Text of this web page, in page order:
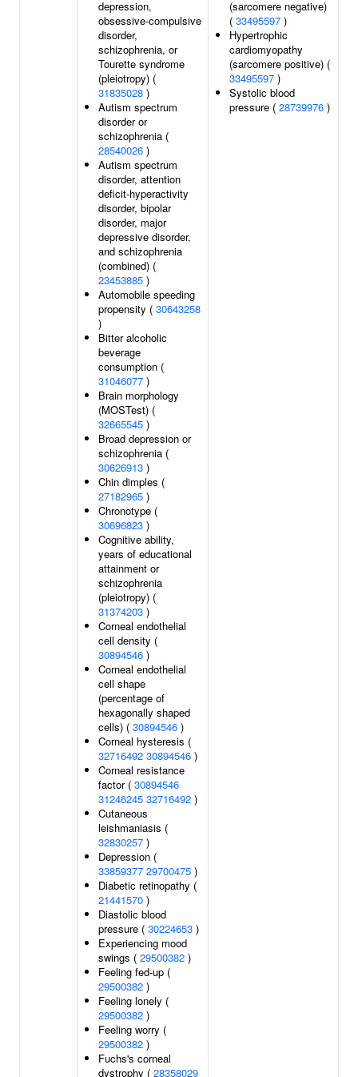
depression,
obsessive-compulsive
disorder,
schizophrenia, or
Tourette syndrome
(pleiotropy) (
31835028 )
Autism spectrum
disorder or
schizophrenia (
28540026 )
Autism spectrum
disorder, attention
deficit-hyperactivity
disorder, bipolar
disorder, major
depressive disorder,
and schizophrenia
(combined) (
23453885 )
Automobile speeding
propensity ( 30643258
)
Bitter alcoholic
beverage
consumption (
31046077 )
Brain morphology
(MOSTest) (
32665545 )
Broad depression or
schizophrenia (
30626913 )
Chin dimples (
27182965 )
Chronotype (
30696823 )
Cognitive ability,
years of educational
attainment or
schizophrenia
(pleiotropy) (
31374203 )
Corneal endothelial
cell density (
30894546 )
Corneal endothelial
cell shape
(percentage of
hexagonally shaped
cells) ( 30894546 )
Corneal hysteresis (
32716492 30894546 )
Corneal resistance
factor ( 30894546
31246245 32716492 )
Cutaneous
leishmaniasis (
32830257 )
Depression (
33859377 29700475 )
Diabetic retinopathy (
21441570 )
Diastolic blood
pressure ( 30224653 )
Experiencing mood
swings ( 29500382 )
Feeling fed-up (
29500382 )
Feeling lonely (
29500382 )
Feeling worry (
29500382 )
Fuchs's corneal
dystrophy ( 28358029
(sarcomere negative)
( 33495597 )
Hypertrophic
cardiomyopathy
(sarcomere positive) (
33495597 )
Systolic blood
pressure ( 28739976 )